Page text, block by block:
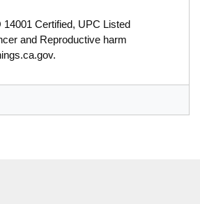
14001 Certified, UPC Listed
and Reproductive harm